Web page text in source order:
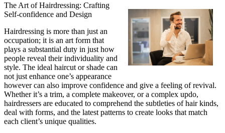
The Art of Hairdressing: Crafting
Self-confidence and Design
Hairdressing is more than just an
occupation; it is an art form that
plays a substantial duty in just how
people reveal their individuality and
style. The ideal haircut or shade can
not just enhance one’s appearance
however can also improve confidence and give a feeling of revival.
Whether it’s a trim, a complete makeover, or a complex updo,
hairdressers are educated to comprehend the subtleties of hair kinds,
deal with forms, and the latest patterns to create looks that match
each client’s unique qualities.